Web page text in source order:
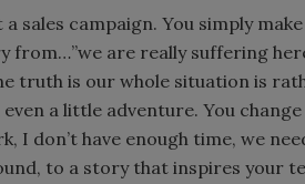
sales campaign. You simply
from…”we are really suffering
truth is our whole situation is
even a little adventure. You
I don’t have enough time, we
to a story that inspires your